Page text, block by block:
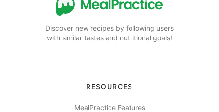
Discover new recipes by following users
with similar tastes and nutritional goals!
RESOURCES
MealPractice Features